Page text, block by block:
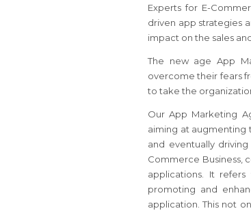
Experts for E-
driven app strategies
impact on the sales
The new age App
overcome their fears
to take the
Our App Marketing
aiming at augmenting
and eventually
Commerce Business,
applications. It
promoting and
application. This not